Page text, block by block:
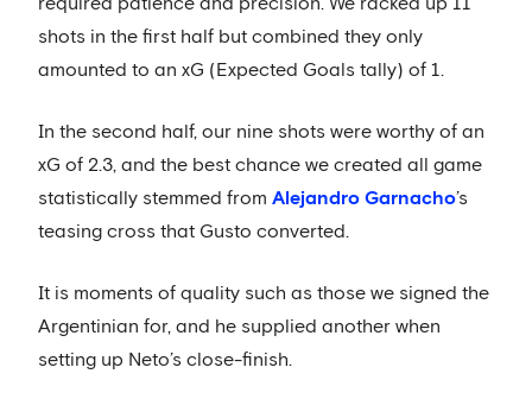
shots in the first half but combined they only
amounted to an xG (Expected Goals tally) of 1.
In the second half, our nine shots were worthy of an
xG of 2.3, and the best chance we created all game
statistically stemmed from Alejandro Garnacho’s
teasing cross that Gusto converted.
It is moments of quality such as those we signed the
Argentinian for, and he supplied another when
setting up Neto’s close-finish.